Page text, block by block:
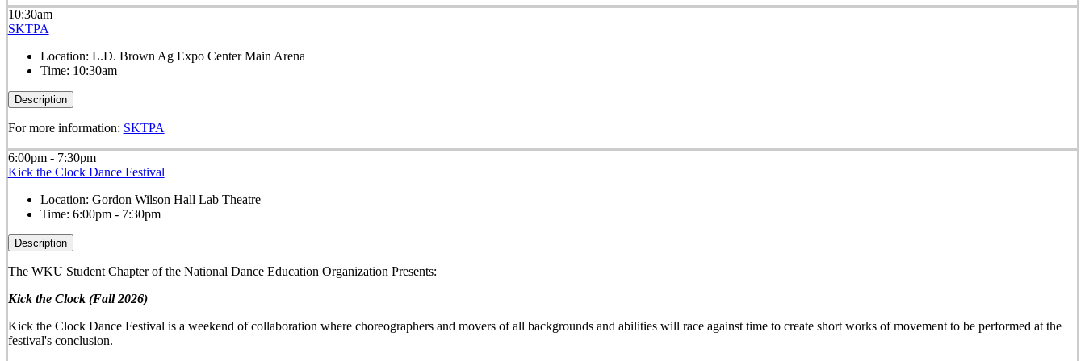
10:30am
SKTPA
Location: L.D. Brown Ag Expo Center Main Arena
Time: 10:30am
Description
For more information: SKTPA
6:00pm - 7:30pm
Kick the Clock Dance Festival
Location: Gordon Wilson Hall Lab Theatre
Time: 6:00pm - 7:30pm
Description
The WKU Student Chapter of the National Dance Education Organization Presents:
Kick the Clock (Fall 2026)
Kick the Clock Dance Festival is a weekend of collaboration where choreographers and movers of all backgrounds and abilities will race against time to create short works of movement to be performed at the
festival's conclusion.